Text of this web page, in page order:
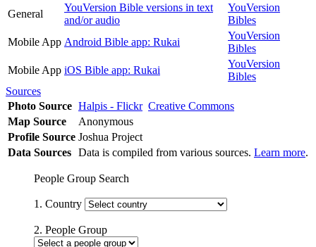
General
YouVersion Bible versions in text
and/or audio
YouVersion
Bibles
Mobile App Android Bible app: Rukai
YouVersion
Bibles
Mobile App iOS Bible app: Rukai
YouVersion
Bibles
Sources
Photo Source Halpis - Flickr Creative Commons
Map Source
Anonymous
Profile Source Joshua Project
Data Sources Data is compiled from various sources. Learn more.
People Group Search
1. Country
2. People Group